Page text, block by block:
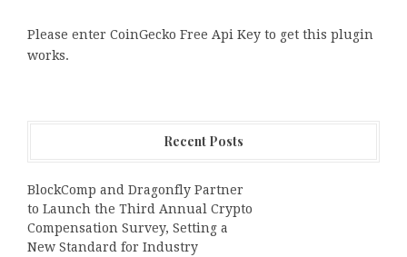
Please enter CoinGecko Free Api Key to get this plugin
works.
Recent Posts
BlockComp and Dragonfly Partner
to Launch the Third Annual Crypto
Compensation Survey, Setting a
New Standard for Industry